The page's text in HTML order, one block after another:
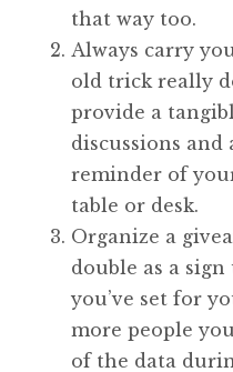
that way too.
Always carry
old trick really
provide a
discussions and
reminder of
table or desk.
Organize a
double as a
you’ve set for
more people
of the data